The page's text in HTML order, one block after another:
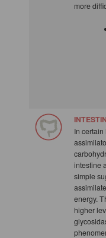
more
In
intestine
simple
energy.
higher